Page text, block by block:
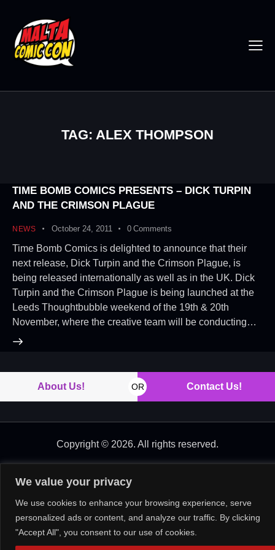
We value your privacy
We use cookies to enhance your browsing experience, serve
personalized ads or content, and analyze our traffic. By clicking
"Accept All", you consent to our use of cookies.
TAG: ALEX THOMPSON
TIME BOMB COMICS PRESENTS – DICK TURPIN
AND THE CRIMSON PLAGUE
NEWS October 24, 2011 0 Comments
Time Bomb Comics is delighted to announce that their
next release, Dick Turpin and the Crimson Plague, is
being released internationally as well as in the UK. Dick
Turpin and the Crimson Plague is being launched at the
Leeds Thoughtbubble weekend of the 19th & 20th
November, where the creative team will be conducting…
About Us! OR Contact Us!
Copyright © 2026. All rights reserved.